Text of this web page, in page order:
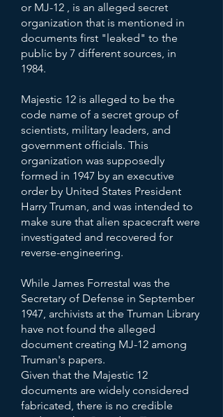
or MJ-12 , is an alleged secret
organization that is mentioned in
documents first "leaked" to the
public by 7 different sources, in
1984.
Majestic 12 is alleged to be the
code name of a secret group of
scientists, military leaders, and
government officials. This
organization was supposedly
formed in 1947 by an executive
order by United States President
Harry Truman, and was intended to
make sure that alien spacecraft were
investigated and recovered for
reverse-engineering.
While James Forrestal was the
Secretary of Defense in September
1947, archivists at the Truman Library
have not found the alleged
document creating MJ-12 among
Truman's papers.
Given that the Majestic 12
documents are widely considered
fabricated, there is no credible